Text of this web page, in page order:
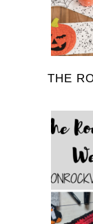
THE